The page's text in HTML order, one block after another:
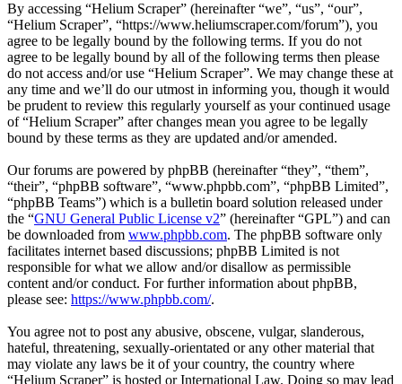
By accessing “Helium Scraper” (hereinafter “we”, “us”, “our”,
“Helium Scraper”, “https://www.heliumscraper.com/forum”), you
agree to be legally bound by the following terms. If you do not
agree to be legally bound by all of the following terms then please
do not access and/or use “Helium Scraper”. We may change these at
any time and we’ll do our utmost in informing you, though it would
be prudent to review this regularly yourself as your continued usage
of “Helium Scraper” after changes mean you agree to be legally
bound by these terms as they are updated and/or amended.
Our forums are powered by phpBB (hereinafter “they”, “them”,
“their”, “phpBB software”, “www.phpbb.com”, “phpBB Limited”,
“phpBB Teams”) which is a bulletin board solution released under
the “GNU General Public License v2” (hereinafter “GPL”) and can
be downloaded from www.phpbb.com. The phpBB software only
facilitates internet based discussions; phpBB Limited is not
responsible for what we allow and/or disallow as permissible
content and/or conduct. For further information about phpBB,
please see: https://www.phpbb.com/.
You agree not to post any abusive, obscene, vulgar, slanderous,
hateful, threatening, sexually-orientated or any other material that
may violate any laws be it of your country, the country where
“Helium Scraper” is hosted or International Law. Doing so may lead